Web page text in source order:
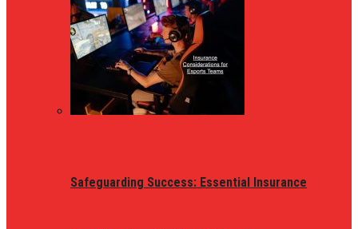
Safeguarding Success: Essential Insurance